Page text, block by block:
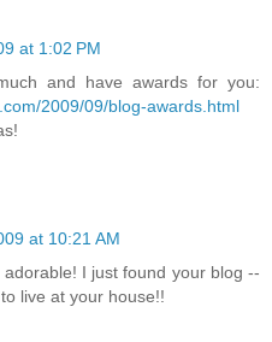
at 1:02 PM
and have awards for you:
2009/09/blog-awards.html
at 10:21 AM
I just found your blog --
live at your house!!